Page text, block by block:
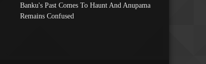
Banku's Past Comes To Haunt And Anupama
Remains Confused